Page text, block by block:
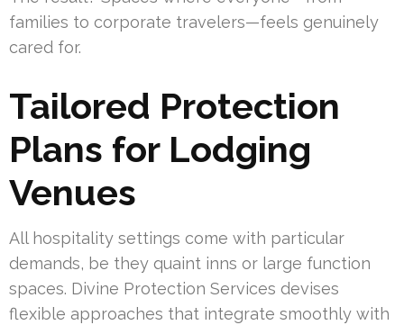
families to corporate travelers—feels genuinely
cared for.
Tailored Protection
Plans for Lodging
Venues
All hospitality settings come with particular
demands, be they quaint inns or large function
spaces. Divine Protection Services devises
flexible approaches that integrate smoothly with